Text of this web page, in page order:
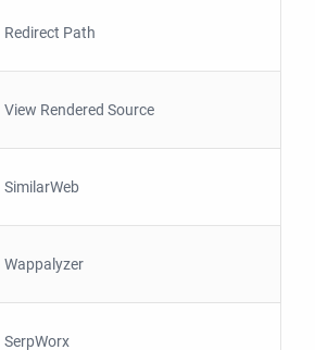
Redirect Path
View Rendered Source
SimilarWeb
Wappalyzer
SerpWorx